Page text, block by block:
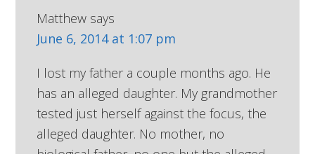
Matthew says
June 6, 2014 at 1:07 pm
I lost my father a couple months ago. He
has an alleged daughter. My grandmother
tested just herself against the focus, the
alleged daughter. No mother, no